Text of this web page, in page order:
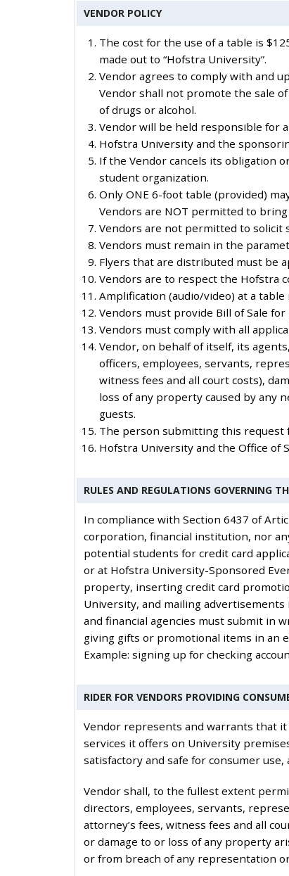
VENDOR POLICY
The cost for the use of a table is
made out to “Hofstra University”.
Vendor agrees to comply with and
Vendor shall not promote the sale
of drugs or alcohol.
Vendor will be held responsible for
Hofstra University and the
If the Vendor cancels its obligation
student organization.
Only ONE 6-foot table (provided)
Vendors are NOT permitted to
Vendors are not permitted to solicit
Vendors must remain in the
Flyers that are distributed must be
Vendors are to respect the Hofstra
Amplification (audio/video) at a
Vendors must provide Bill of Sale
Vendors must comply with all
Vendor, on behalf of itself, its
officers, employees, servants,
witness fees and all court costs),
loss of any property caused by any
guests.
The person submitting this request
Hofstra University and the Office of
RULES AND REGULATIONS GOVERNING
In compliance with Section 6437 of
corporation, financial institution, nor
potential students for credit card
or at Hofstra University-Sponsored
property, inserting credit card
University, and mailing
and financial agencies must submit in
giving gifts or promotional items in an
Example: signing up for checking
RIDER FOR VENDORS PROVIDING
Vendor represents and warrants that
services it offers on University
satisfactory and safe for consumer
Vendor shall, to the fullest extent
directors, employees, servants,
attorney’s fees, witness fees and all
or damage to or loss of any property
or from breach of any representation